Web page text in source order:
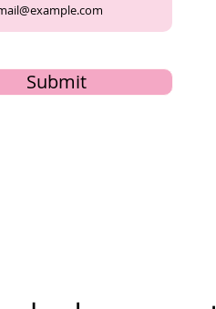
Submit